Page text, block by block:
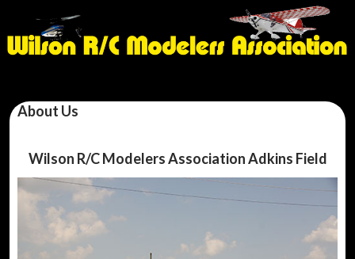
About Us
Wilson R/C Modelers Association Adkins Field